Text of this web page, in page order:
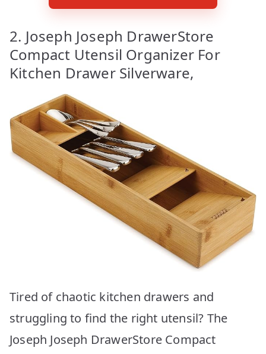
2. Joseph Joseph DrawerStore
Compact Utensil Organizer For
Kitchen Drawer Silverware,
Tired of chaotic kitchen drawers and
struggling to find the right utensil? The
Joseph Joseph DrawerStore Compact